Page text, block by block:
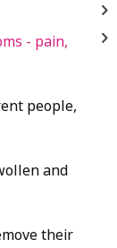
- pain,
people,
and
their